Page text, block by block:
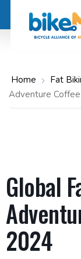
Bicycle
Alliance
home
page
Home Fat
Adventure
Global
2024